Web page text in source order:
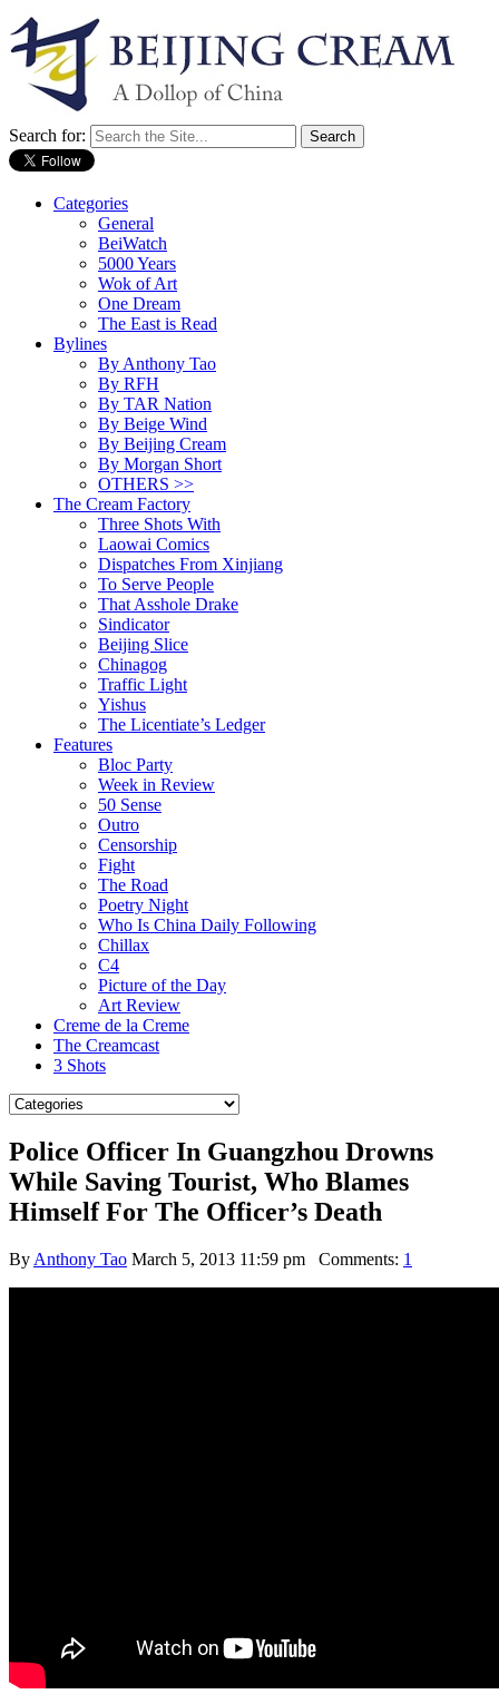
Search for:
Categories
General
BeiWatch
5000 Years
Wok of Art
One Dream
The East is Read
Bylines
By Anthony Tao
By RFH
By TAR Nation
By Beige Wind
By Beijing Cream
By Morgan Short
OTHERS >>
The Cream Factory
Three Shots With
Laowai Comics
Dispatches From Xinjiang
To Serve People
That Asshole Drake
Sindicator
Beijing Slice
Chinagog
Traffic Light
Yishus
The Licentiate’s Ledger
Features
Bloc Party
Week in Review
50 Sense
Outro
Censorship
Fight
The Road
Poetry Night
Who Is China Daily Following
Chillax
C4
Picture of the Day
Art Review
Creme de la Creme
The Creamcast
3 Shots
Police Officer In Guangzhou Drowns
While Saving Tourist, Who Blames
Himself For The Officer’s Death
By Anthony Tao March 5, 2013 11:59 pm Comments: 1